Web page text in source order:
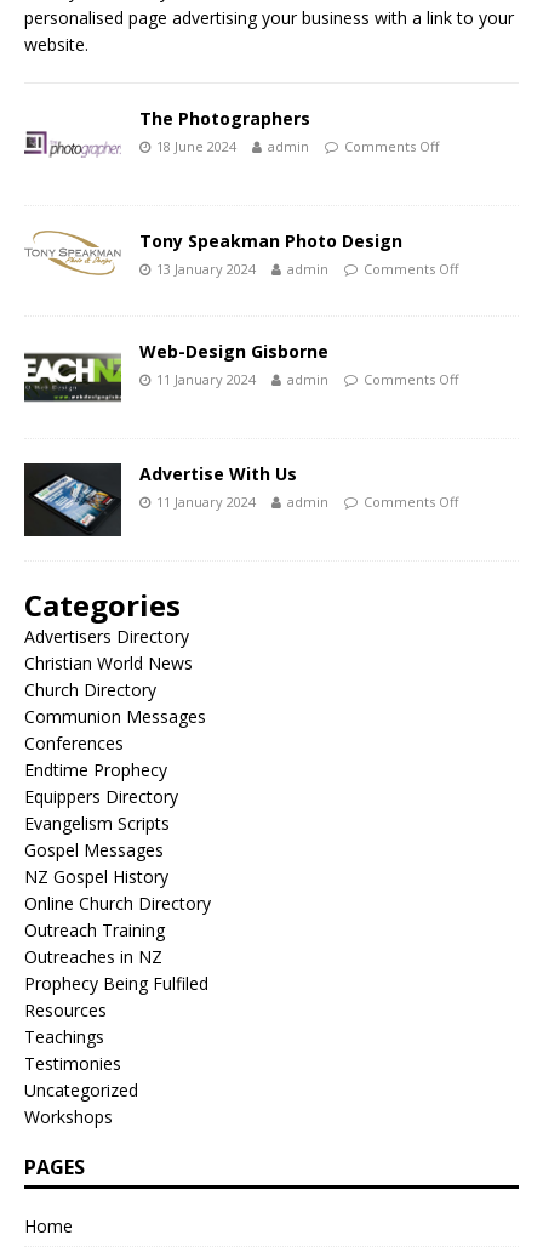
personalised page advertising your business with a link to your
website.
The Photographers
18 June 2024 admin Comments Off
Tony Speakman Photo Design
13 January 2024 admin Comments Off
Web-Design Gisborne
11 January 2024 admin Comments Off
Advertise With Us
11 January 2024 admin Comments Off
Categories
Advertisers Directory
Christian World News
Church Directory
Communion Messages
Conferences
Endtime Prophecy
Equippers Directory
Evangelism Scripts
Gospel Messages
NZ Gospel History
Online Church Directory
Outreach Training
Outreaches in NZ
Prophecy Being Fulfiled
Resources
Teachings
Testimonies
Uncategorized
Workshops
PAGES
Home